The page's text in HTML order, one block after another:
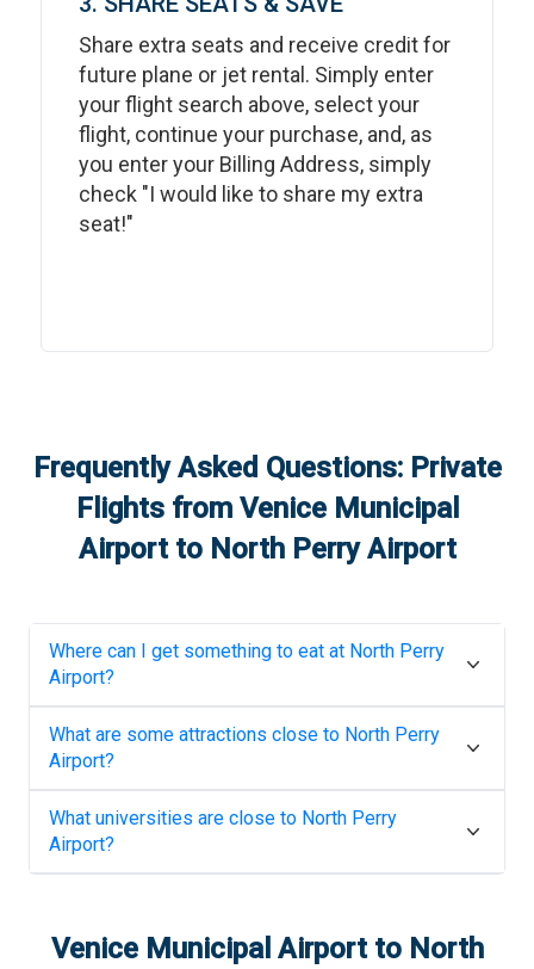
Share extra seats and receive credit for
future plane or jet rental. Simply enter
your flight search above, select your
flight, continue your purchase, and, as
you enter your Billing Address, simply
check "I would like to share my extra
seat!"
Frequently Asked Questions: Private
Flights from Venice Municipal
Airportto North Perry Airport
Where can I get something to eat at North Perry
Airport?
What are some attractions close to North Perry
Airport?
What universities are close to North Perry
Airport?
Venice Municipal Airportto North